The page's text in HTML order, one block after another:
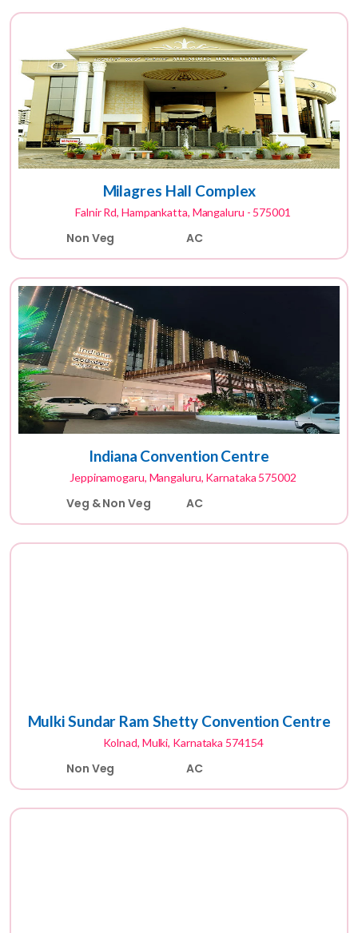
Milagres Hall Complex
Falnir Rd, Hampankatta, Mangaluru - 575001
Non Veg AC
Indiana Convention Centre
Jeppinamogaru, Mangaluru, Karnataka 575002
Veg & Non Veg AC
Mulki Sundar Ram Shetty Convention Centre
Kolnad, Mulki, Karnataka 574154
Non Veg AC